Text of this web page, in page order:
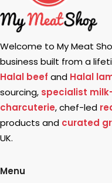
Welcome to My Meat
business built from a
Halal beef and Halal
sourcing, specialist
charcuterie, chef-led
products and curated
UK.
Menu